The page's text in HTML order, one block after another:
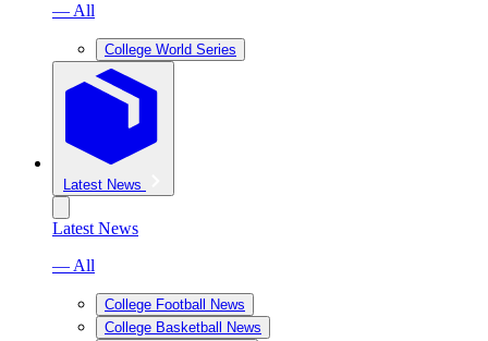
— All
College World Series
Latest News
Latest News
— All
College Football News
College Basketball News